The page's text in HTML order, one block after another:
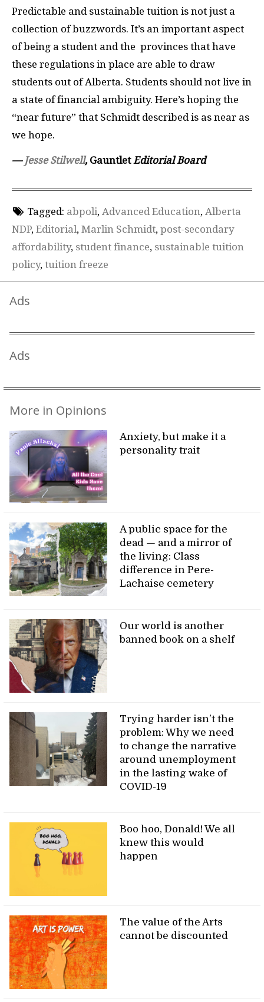
Predictable and sustainable tuition is not just a
collection of buzzwords. It’s an important aspect
of being a student and the provinces that have
these regulations in place are able to draw
students out of Alberta. Students should not live in
a state of financial ambiguity. Here’s hoping the
“near future” that Schmidt described is as near as
we hope.
— Jesse Stilwell, GauntletEditorial Board
Tagged: abpoli, Advanced Education, Alberta
NDP, Editorial, Marlin Schmidt, post-secondary
affordability, student finance, sustainable tuition
policy, tuition freeze
Ads
Ads
More in Opinions
Anxiety, but make it a
personality trait
A public space for the
dead — and a mirror of
the living: Class
difference in Pere-
Lachaise cemetery
Our world is another
banned book on a shelf
Trying harder isn’t the
problem: Why we need
to change the narrative
around unemployment
in the lasting wake of
COVID-19
Boo hoo, Donald! We all
knew this would
happen
The value of the Arts
cannot be discounted